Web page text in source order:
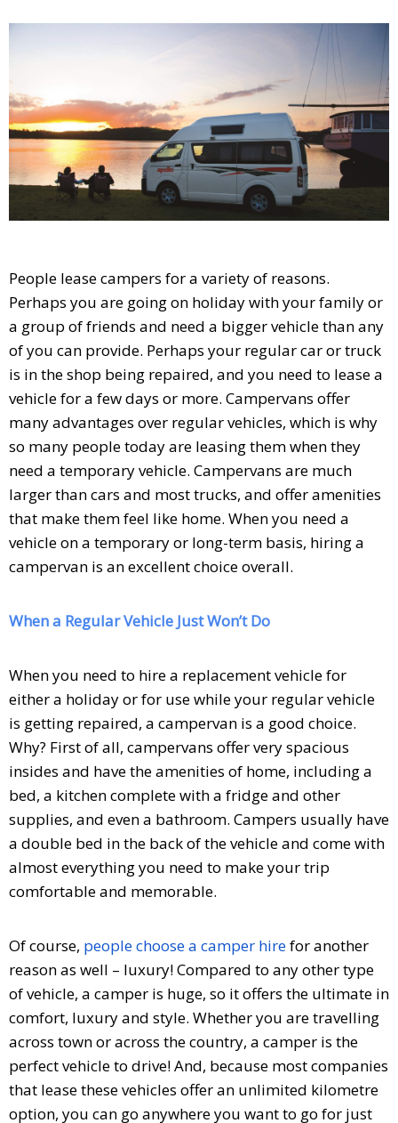
People lease campers for a variety of reasons.
Perhaps you are going on holiday with your family or
a group of friends and need a bigger vehicle than any
of you can provide. Perhaps your regular car or truck
is in the shop being repaired, and you need to lease a
vehicle for a few days or more. Campervans offer
many advantages over regular vehicles, which is why
so many people today are leasing them when they
need a temporary vehicle. Campervans are much
larger than cars and most trucks, and offer amenities
that make them feel like home. When you need a
vehicle on a temporary or long-term basis, hiring a
campervan is an excellent choice overall.
When a Regular Vehicle Just Won’t Do
When you need to hire a replacement vehicle for
either a holiday or for use while your regular vehicle
is getting repaired, a campervan is a good choice.
Why? First of all, campervans offer very spacious
insides and have the amenities of home, including a
bed, a kitchen complete with a fridge and other
supplies, and even a bathroom. Campers usually have
a double bed in the back of the vehicle and come with
almost everything you need to make your trip
comfortable and memorable.
Of course, people choose a camper hirefor another
reason as well – luxury! Compared to any other type
of vehicle, a camper is huge, so it offers the ultimate in
comfort, luxury and style. Whether you are travelling
across town or across the country, a camper is the
perfect vehicle to drive! And, because most companies
that lease these vehicles offer an unlimited kilometre
option, you can go anywhere you want to go for just